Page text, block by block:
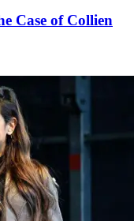
Case of Collien